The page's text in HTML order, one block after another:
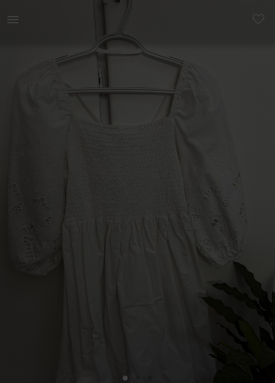
Women | Dainty white dress bought for an event. | YAGA